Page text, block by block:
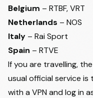
Belgium – RTBF, VRT
Netherlands – NOS
Italy – Rai Sport
Spain – RTVE
If you are travelling,
usual official service
with a VPN and log in